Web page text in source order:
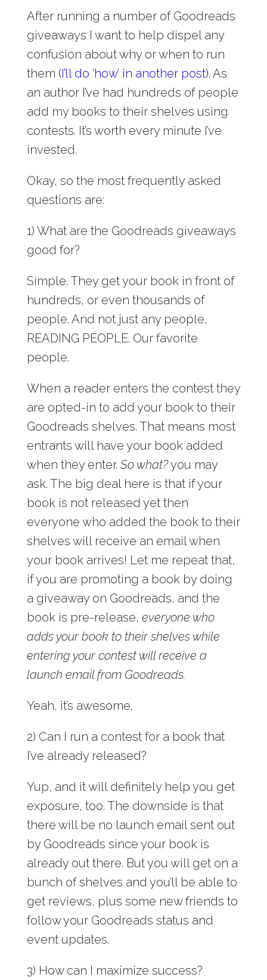
After running a number of Goodreads
giveaways I want to help dispel any
confusion about why or when to run
them (I’ll do ‘how’ in another post). As
an author I’ve had hundreds of people
add my books to their shelves using
contests. It’s worth every minute I’ve
invested.
Okay, so the most frequently asked
questions are:
1) What are the Goodreads giveaways
good for?
Simple. They get your book in front of
hundreds, or even thousands of
people. And not just any people,
READING PEOPLE. Our favorite
people.
When a reader enters the contest they
are opted-in to add your book to their
Goodreads shelves. That means most
entrants will have your book added
when they enter. So what?you may
ask. The big deal here is that if your
book is not released yet then
everyone who added the book to their
shelves will receive an email when
your book arrives! Let me repeat that,
if you are promoting a book by doing
a giveaway on Goodreads, and the
book is pre-release, everyone who
adds your book to their shelves while
entering your contest will receive a
launch email from Goodreads.
Yeah, it’s awesome.
2) Can I run a contest for a book that
I’ve already released?
Yup, and it will definitely help you get
exposure, too. The downside is that
there will be no launch email sent out
by Goodreads since your book is
already out there. But you will get on a
bunch of shelves and you’ll be able to
get reviews, plus some new friends to
follow your Goodreads status and
event updates.
3) How can I maximize success?